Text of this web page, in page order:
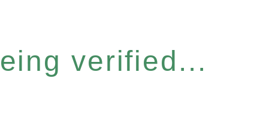
verified...